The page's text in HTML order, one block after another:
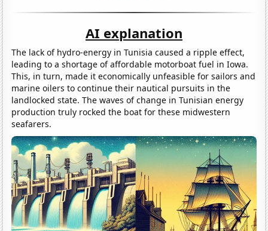
AI explanation
The lack of hydro-energy in Tunisia caused a ripple effect,
leading to a shortage of affordable motorboat fuel in Iowa.
This, in turn, made it economically unfeasible for sailors and
marine oilers to continue their nautical pursuits in the
landlocked state. The waves of change in Tunisian energy
production truly rocked the boat for these midwestern
seafarers.